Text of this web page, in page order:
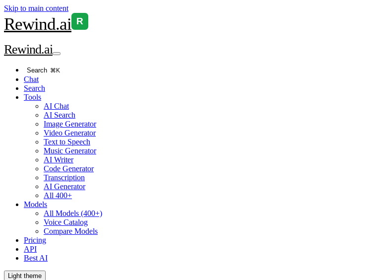
Skip to main content
Rewind.ai R
Rewind.ai
Search ⌘K
Chat
Search
Tools
AI Chat
AI Search
Image Generator
Video Generator
Text to Speech
Music Generator
AI Writer
Code Generator
Transcription
AI Generator
All 400+
Models
All Models (400+)
Voice Catalog
Compare Models
Pricing
API
Best AI
Light theme